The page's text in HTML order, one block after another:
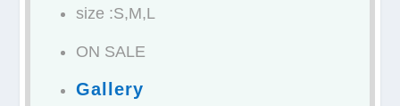
size :S,M,L
ON SALE
Gallery